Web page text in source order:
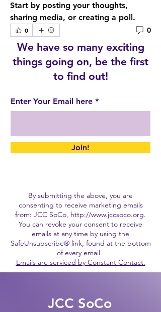
Start by posting your thoughts,
sharing media, or creating a poll.
0 0
We have so many exciting
things going on, be the first
to find out!
Enter Your Email here
Join!
By submitting the above, you are
consenting to receive marketing emails
from: JCC SoCo, http://www.jccsoco.org.
You can revoke your consent to receive
emails at any time by using the
SafeUnsubscribe® link, found at the bottom
of every email.
Emails are serviced by Constant Contact.
JCC SoCo